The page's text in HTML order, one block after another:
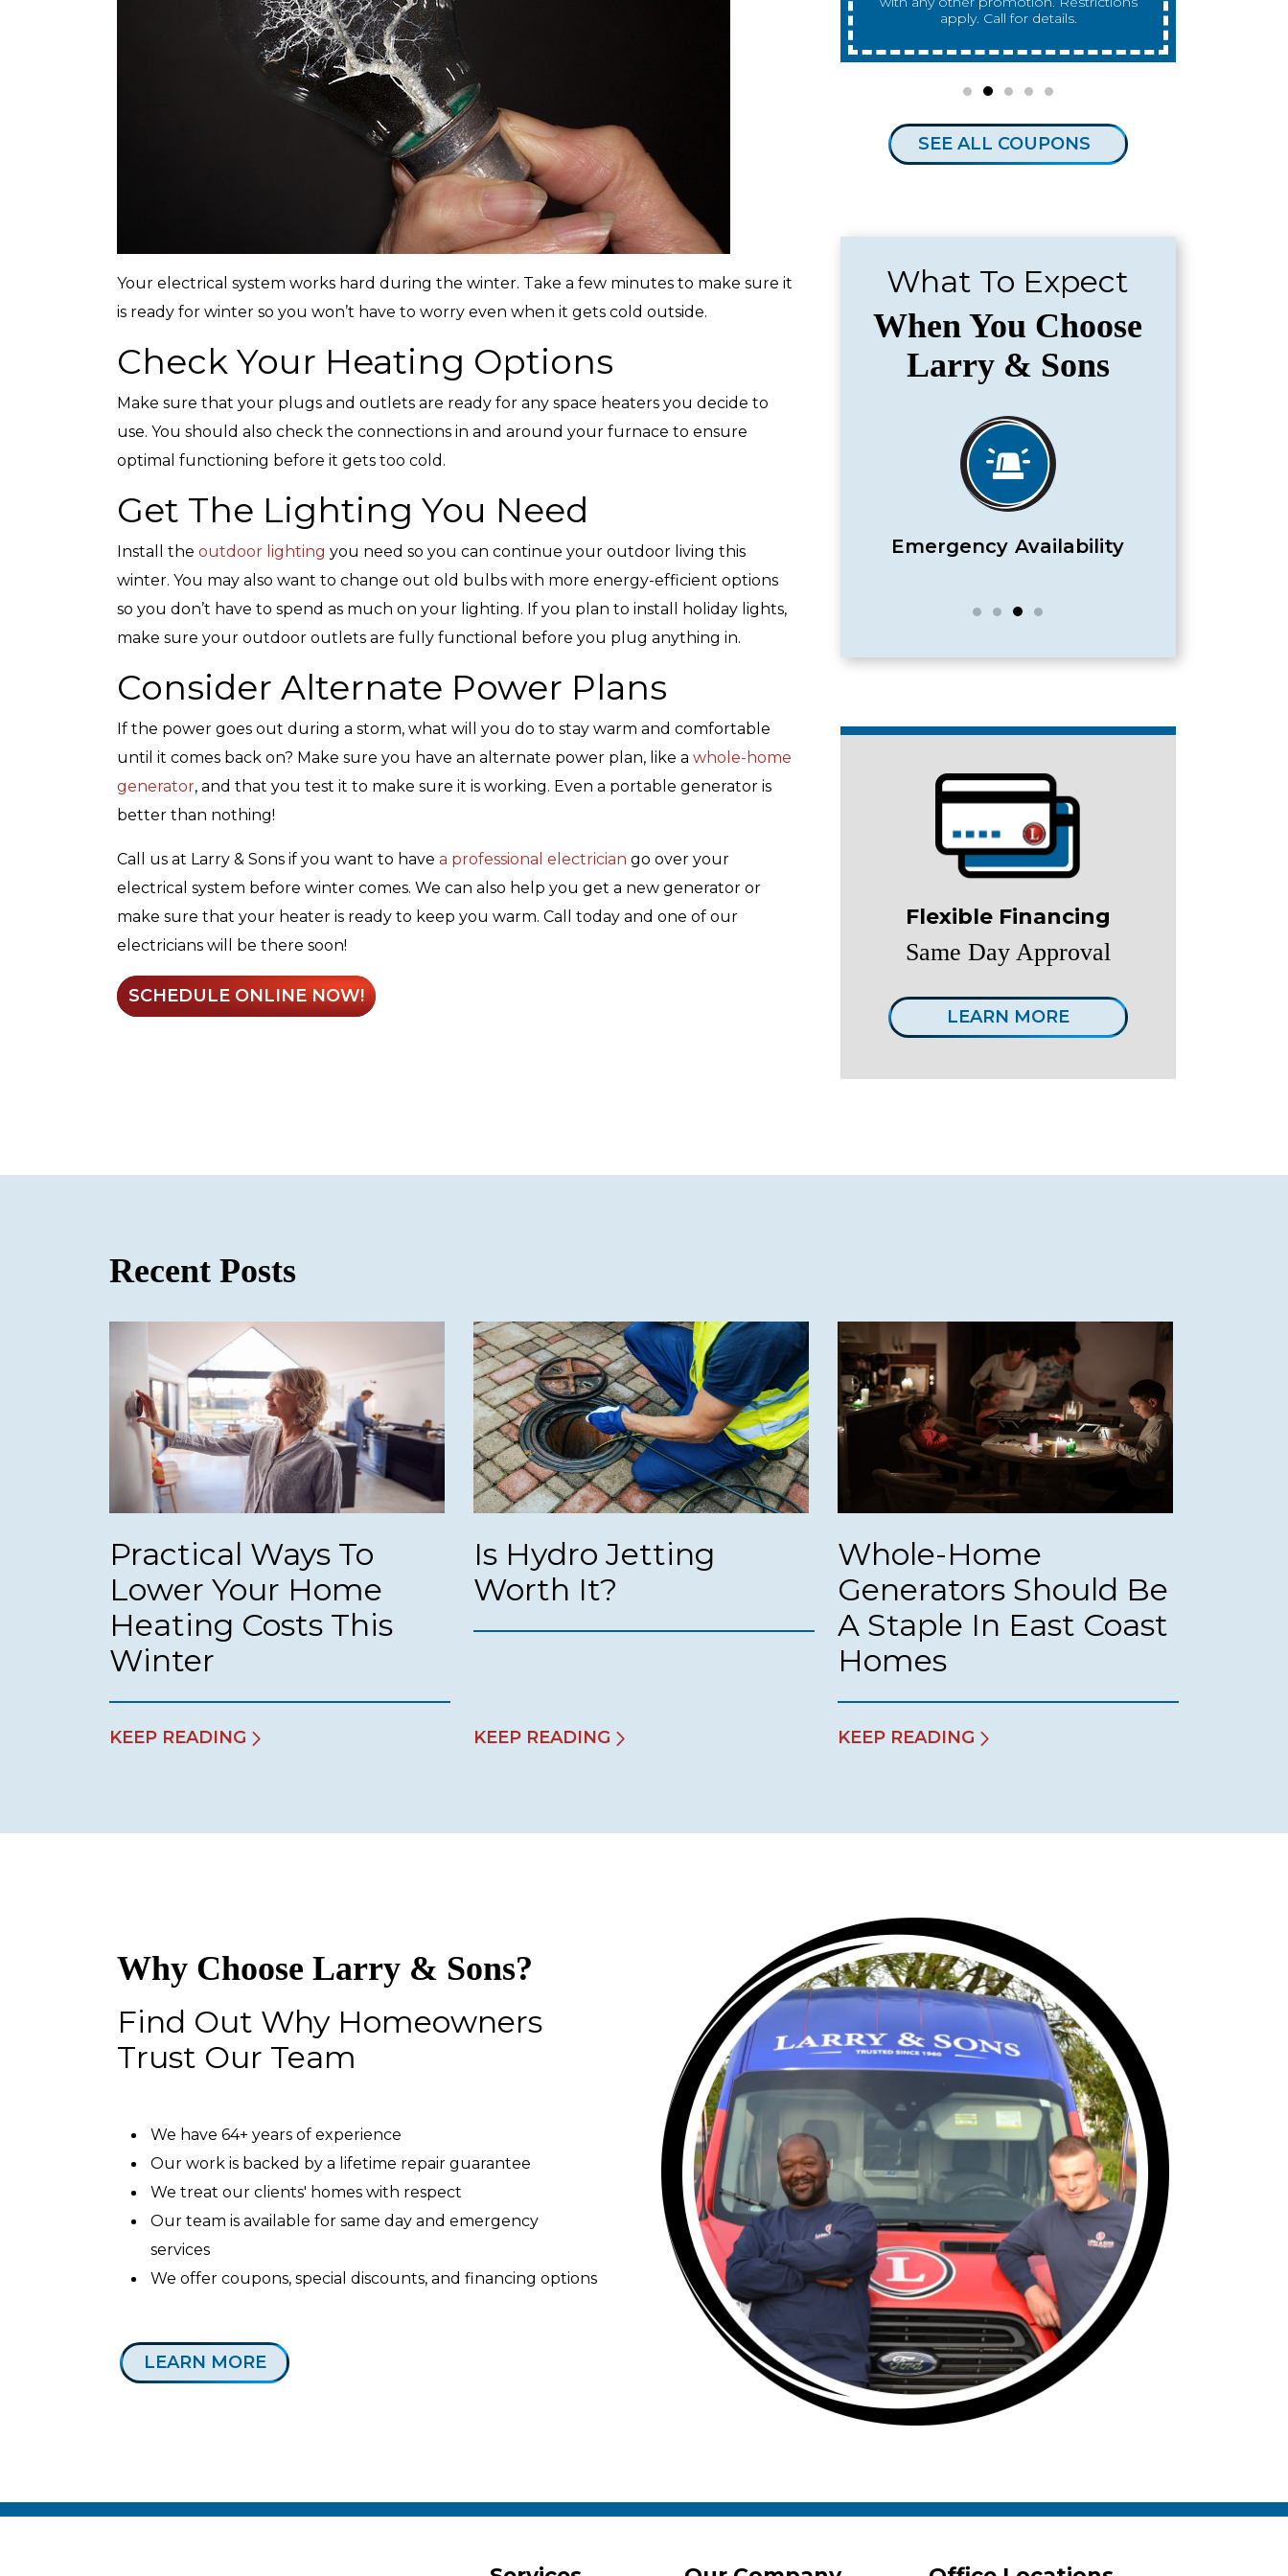
Your electrical system works hard during the winter. Take a few minutes to make sure it
is ready for winter so you won’t have to worry even when it gets cold outside.
Check Your Heating Options
Make sure that your plugs and outlets are ready for any space heaters you decide to
use. You should also check the connections in and around your furnace to ensure
optimal functioning before it gets too cold.
Get The Lighting You Need
Install the outdoor lighting you need so you can continue your outdoor living this
winter. You may also want to change out old bulbs with more energy-efficient options
so you don’t have to spend as much on your lighting. If you plan to install holiday lights,
make sure your outdoor outlets are fully functional before you plug anything in.
Consider Alternate Power Plans
If the power goes out during a storm, what will you do to stay warm and comfortable
until it comes back on? Make sure you have an alternate power plan, like a whole-home
generator, and that you test it to make sure it is working. Even a portable generator is
better than nothing!
Call us at Larry & Sons if you want to have a professional electrician go over your
electrical system before winter comes. We can also help you get a new generator or
make sure that your heater is ready to keep you warm. Call today and one of our
electricians will be there soon!
SCHEDULE ONLINE NOW!
for details.
Call for details.
SEE ALL COUPONS
What To Expect
When You Choose
Larry & Sons
Top-Rated Customer
Service
Affordable Services Emergency Availability Satisfaction Guaranteed
Flexible Financing
Same Day Approval
LEARN MORE
Recent Posts
Practical Ways To
Lower Your Home
Heating Costs This
Winter
KEEP READING
Is Hydro Jetting
Worth It?
KEEP READING
Whole-Home
Generators Should Be
A Staple In East Coast
Homes
KEEP READING
Why Choose Larry & Sons?
Find Out Why Homeowners
Trust Our Team
We have 64+ years of experience
Our work is backed by a lifetime repair guarantee
We treat our clients' homes with respect
Our team is available for same day and emergency
services
We offer coupons, special discounts, and financing options
LEARN MORE